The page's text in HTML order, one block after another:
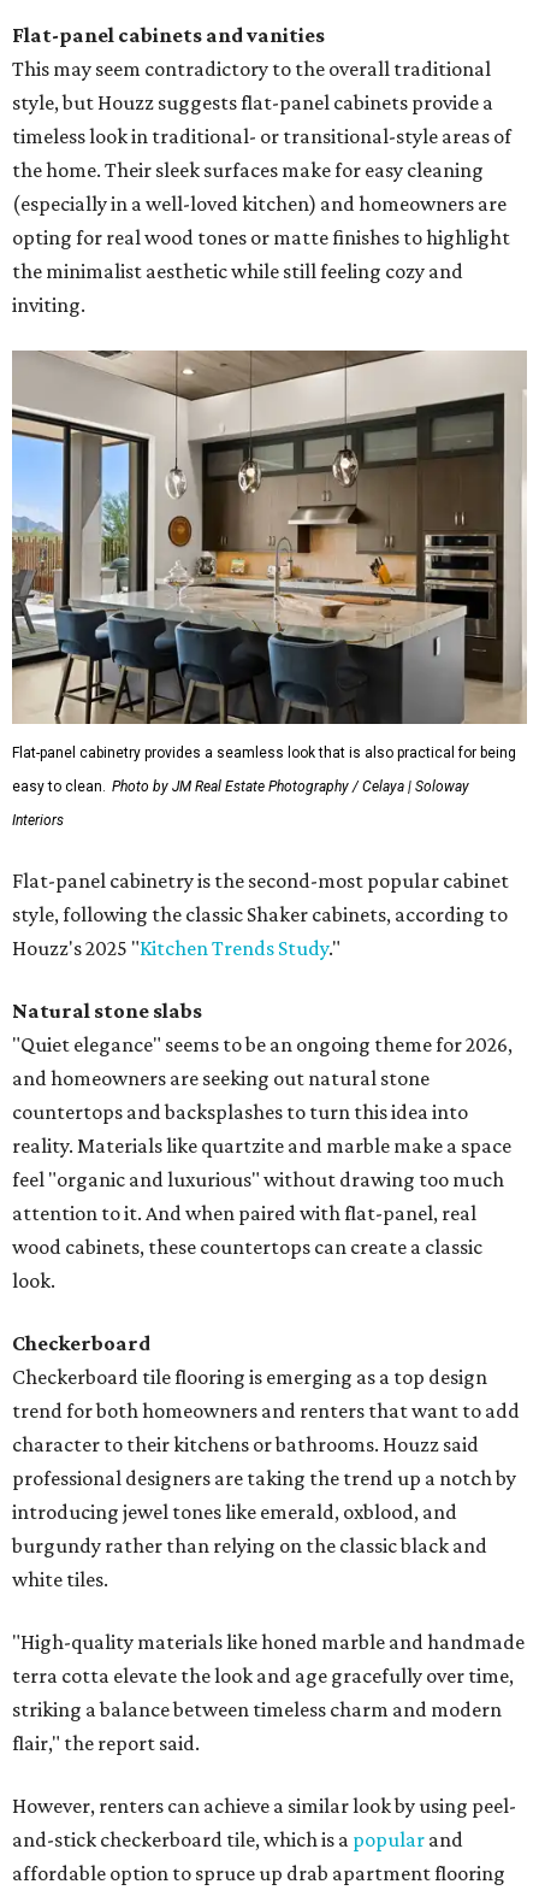
Flat-panel cabinets and vanities
This may seem contradictory to the overall traditional
style, but Houzz suggests flat-panel cabinets provide a
timeless look in traditional- or transitional-style areas of
the home. Their sleek surfaces make for easy cleaning
(especially in a well-loved kitchen) and homeowners are
opting for real wood tones or matte finishes to highlight
the minimalist aesthetic while still feeling cozy and
inviting.
Flat-panel cabinetry provides a seamless look that is also practical for being
easy to clean. Photo by JM Real Estate Photography / Celaya | Soloway
Interiors
Flat-panel cabinetry is the second-most popular cabinet
style, following the classic Shaker cabinets, according to
Houzz's 2025 "Kitchen Trends Study."
Natural stone slabs
"Quiet elegance" seems to be an ongoing theme for 2026,
and homeowners are seeking out natural stone
countertops and backsplashes to turn this idea into
reality. Materials like quartzite and marble make a space
feel "organic and luxurious" without drawing too much
attention to it. And when paired with flat-panel, real
wood cabinets, these countertops can create a classic
look.
Checkerboard
Checkerboard tile flooring is emerging as a top design
trend for both homeowners and renters that want to add
character to their kitchens or bathrooms. Houzz said
professional designers are taking the trend up a notch by
introducing jewel tones like emerald, oxblood, and
burgundy rather than relying on the classic black and
white tiles.
"High-quality materials like honed marble and handmade
terra cotta elevate the look and age gracefully over time,
striking a balance between timeless charm and modern
flair," the report said.
However, renters can achieve a similar look by using peel-
and-stick checkerboard tile, which is a popular and
affordable option to spruce up drab apartment flooring